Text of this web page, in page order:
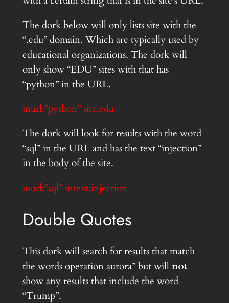
The dork below will only lists site with the
“.edu” domain. Which are typically used by
educational organizations. The dork will
only show “EDU” sites with that has
“python” in the URL.
inurl:”python” site:edu
The dork will look for results with the word
“sql” in the URL and has the text “injection”
in the body of the site.
inurl:”sql” intext:injection
Double Quotes
This dork will search for results that match
the words operation aurora” but willnot
show any results that include the word
“Trump”.